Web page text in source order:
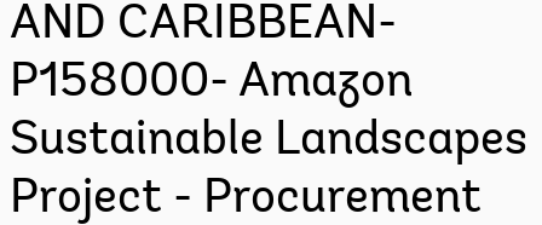
AND CARIBBEAN-
P158000- Amazon
Sustainable Landscapes
Project - Procurement